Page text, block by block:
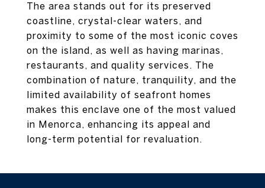
The area stands out for its preserved
coastline, crystal-clear waters, and
proximity to some of the most iconic coves
on the island, as well as having marinas,
restaurants, and quality services. The
combination of nature, tranquility, and the
limited availability of seafront homes
makes this enclave one of the most valued
in Menorca, enhancing its appeal and
long-term potential for revaluation.